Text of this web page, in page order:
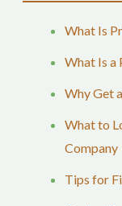
What Is
What Is a
Why Get
What to
Company
Tips for